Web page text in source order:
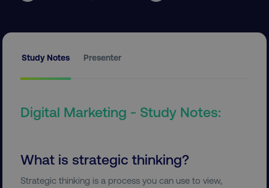
Study Notes Presenter
Digital Marketing - Study Notes:
What is strategic thinking?
Strategic thinking is a process you can use to view,